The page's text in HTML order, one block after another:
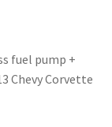
fuel pump +
Chevy Corvette